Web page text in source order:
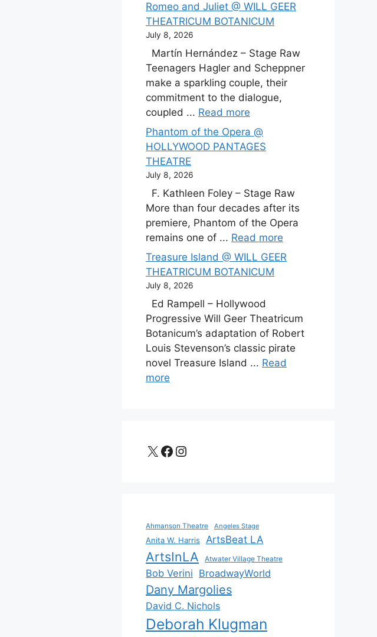
Romeo and Juliet @ WILL GEER
THEATRICUM BOTANICUM
July 8, 2026
Martín Hernández – Stage Raw
Teenagers Hagler and Scheppner
make a sparkling couple, their
commitment to the dialogue,
coupled ... Read more
Phantom of the Opera @
HOLLYWOOD PANTAGES
THEATRE
July 8, 2026
F. Kathleen Foley – Stage Raw
More than four decades after its
premiere, Phantom of the Opera
remains one of ... Read more
Treasure Island @ WILL GEER
THEATRICUM BOTANICUM
July 8, 2026
Ed Rampell – Hollywood
Progressive Will Geer Theatricum
Botanicum’s adaptation of Robert
Louis Stevenson’s classic pirate
novel Treasure Island ... Read
more
X Facebook
Instagram
Ahmanson Theatre Angeles Stage
Anita W. Harris ArtsBeat LA
ArtsInLA Atwater Village Theatre
Bob Verini BroadwayWorld
Dany Margolies
David C. Nichols
Deborah Klugman